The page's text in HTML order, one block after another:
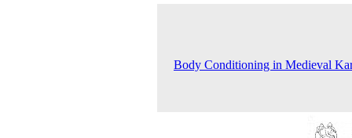
Body Conditioning in Medieval